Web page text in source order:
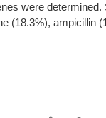
were
(18.3%), ampicillin